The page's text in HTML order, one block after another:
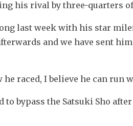
his rival by three-quarters
last week with his star
and we have sent
raced, I believe he can run
to bypass the Satsuki Sho